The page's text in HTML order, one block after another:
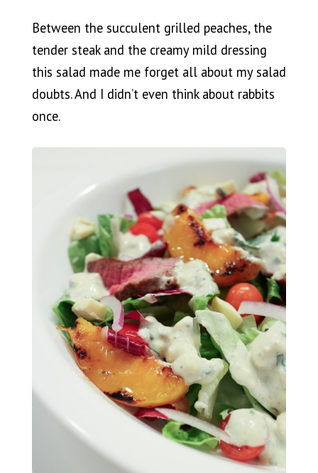
Between the succulent grilled peaches, the
tender steak and the creamy mild dressing
this salad made me forget all about my salad
doubts. And I didn’t even think about rabbits
once.